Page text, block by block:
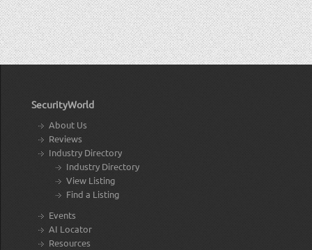
SecurityWorld
About Us
Reviews
Industry Directory
Industry Directory
View Listing
Find a Listing
Events
AI Locator
Resources